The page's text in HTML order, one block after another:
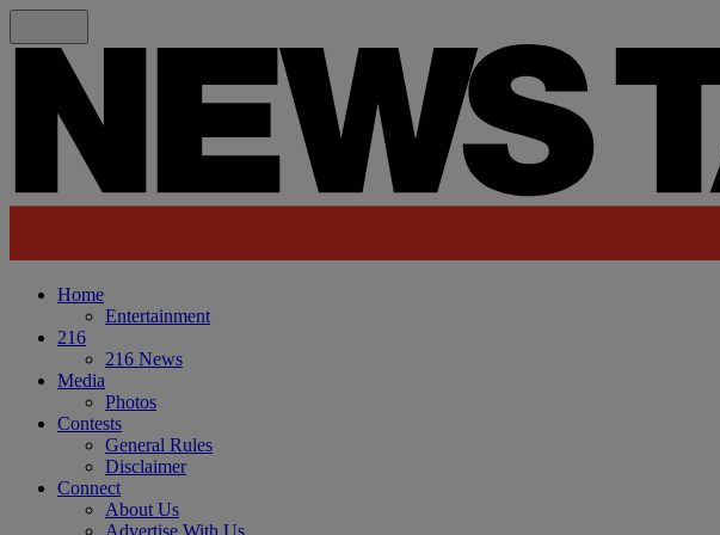
Home
Entertainment
216
216 News
Media
Photos
Contests
General Rules
Disclaimer
Connect
About Us